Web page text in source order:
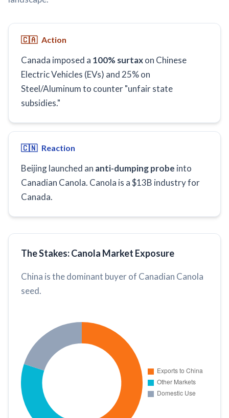
🇨🇦 Action
Canada imposed a 100% surtaxon Chinese
Electric Vehicles (EVs) and 25% on
Steel/Aluminum to counter "unfair state
subsidies."
🇨🇳 Reaction
Beijing launched an anti-dumping probe into
Canadian Canola. Canola is a $13B industry for
Canada.
The Stakes: Canola Market Exposure
China is the dominant buyer of Canadian Canola
seed.